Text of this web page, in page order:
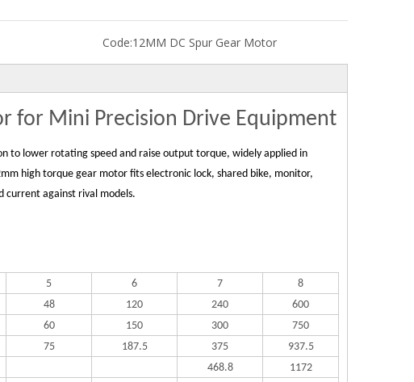
Code:12MM DC Spur Gear Motor
for Mini Precision Drive Equipment
to lower rotating speed and raise output torque, widely applied in
high torque gear motor fits electronic lock, shared bike, monitor,
current against rival models.
5 6 7 8
48 120 240
600
60 150 300
750
75
187.5 375
937.5
468.8
1172